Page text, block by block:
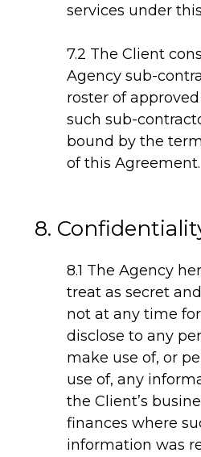
services under
7.2 The Client
Agency sub-
roster of approved
such sub-
bound by the
of this Agreement.
8.
8.1 The Agency
treat as secret
not at any time
disclose to any
make use of, or
use of, any
the Client’s
finances where
information was